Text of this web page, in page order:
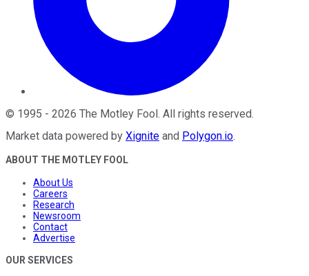
© 1995 - 2026 The Motley Fool. All rights reserved.
Market data powered by Xignite and Polygon.io.
ABOUT THE MOTLEY FOOL
About Us
Careers
Research
Newsroom
Contact
Advertise
OUR SERVICES